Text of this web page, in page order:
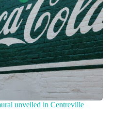
unveiled in Centreville